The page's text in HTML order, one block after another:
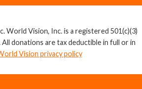
World Vision, Inc. is a registered 501(c)(3)
donations are tax deductible in full or in
Vision privacy policy